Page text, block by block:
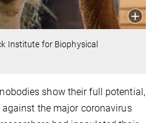
Institute for Biophysical
show their full potential,
the major coronavirus